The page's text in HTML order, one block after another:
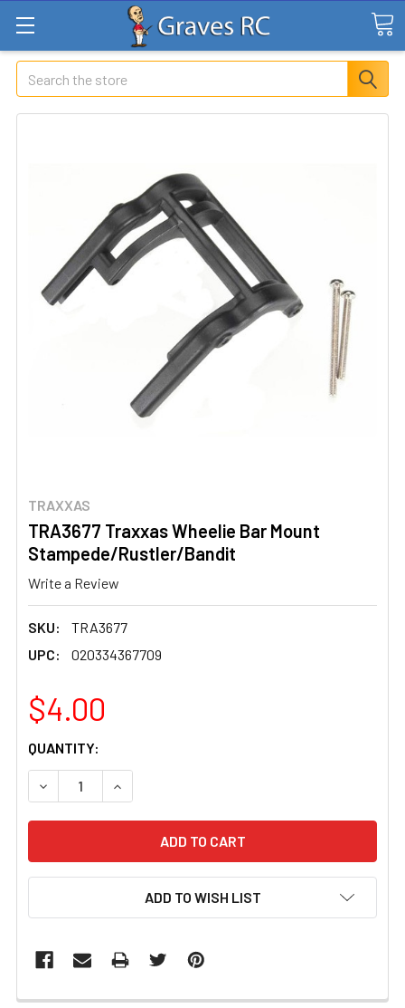
Search
TRAXXAS
TRA3677 Traxxas Wheelie Bar Mount
Stampede/Rustler/Bandit
Write a Review
SKU:
TRA3677
UPC:
020334367709
$4.00
CURRENT
STOCK:
QUANTITY:
DECREASE QUANTITY OF TRA3677 TRAXXAS WHEELIE
INCREASE QUANTITY OF TRA3677 TRAXXAS
ADD TO WISH LIST